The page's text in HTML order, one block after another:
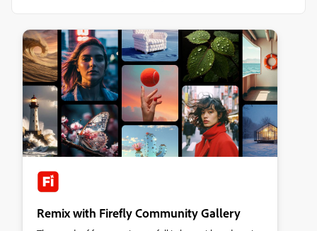
Remix with Firefly Community Gallery